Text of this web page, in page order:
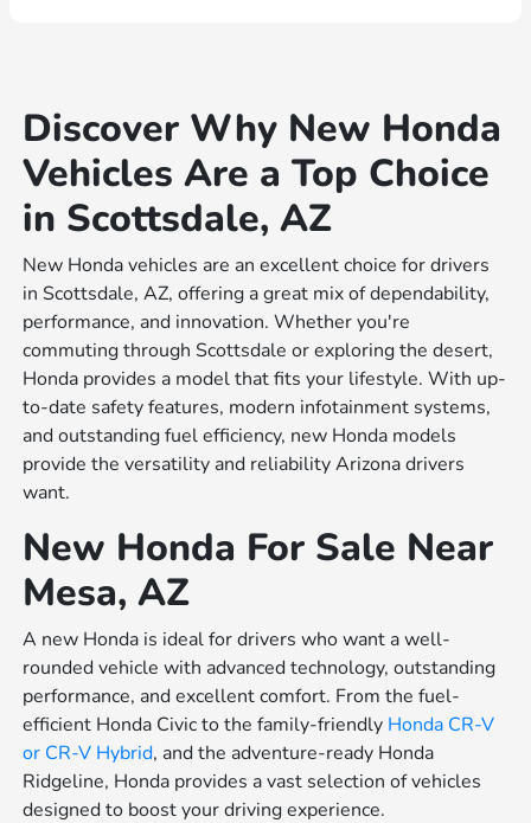
Discover Why New Honda
Vehicles Are a Top Choice
in Scottsdale, AZ
New Honda vehicles are an excellent choice for drivers
in Scottsdale, AZ, offering a great mix of dependability,
performance, and innovation. Whether you're
commuting through Scottsdale or exploring the desert,
Honda provides a model that fits your lifestyle. With up-
to-date safety features, modern infotainment systems,
and outstanding fuel efficiency, new Honda models
provide the versatility and reliability Arizona drivers
want.
New Honda For Sale Near
Mesa, AZ
A new Honda is ideal for drivers who want a well-
rounded vehicle with advanced technology, outstanding
performance, and excellent comfort. From the fuel-
efficient Honda Civic to the family-friendly Honda CR-V
or CR-V Hybrid, and the adventure-ready Honda
Ridgeline, Honda provides a vast selection of vehicles
designed to boost your driving experience.